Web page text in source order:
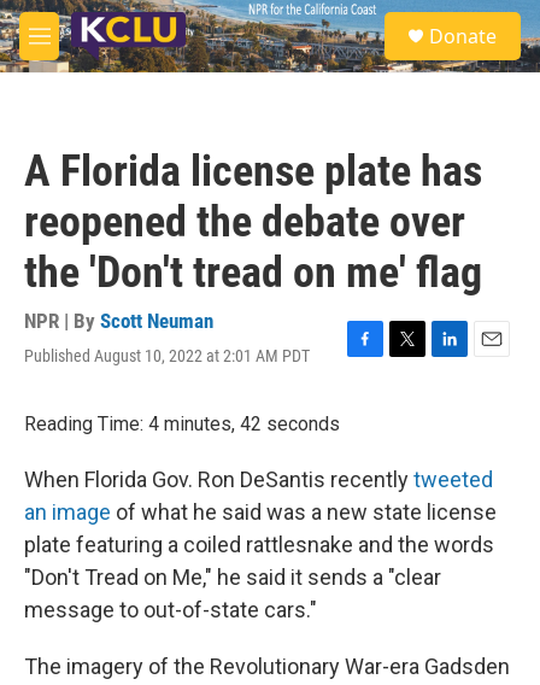
Skip to main content
M
e
S
e
a
Donate
A Florida license plate has
reopened the debate over
the 'Don't tread on me' flag
NPR | By Scott Neuman
Published August 10, 2022 at 2:01 AM PDT
F
o
o
k
T
e
r
L
d
I
n
E
Reading Time: 4 minutes, 42 seconds
When Florida Gov. Ron DeSantis recentlytweeted
an image of what he said was a new state license
plate featuring a coiled rattlesnake and the words
"Don't Tread on Me," he said it sends a "clear
message to out-of-state cars."
The imagery of the Revolutionary War-era Gadsden